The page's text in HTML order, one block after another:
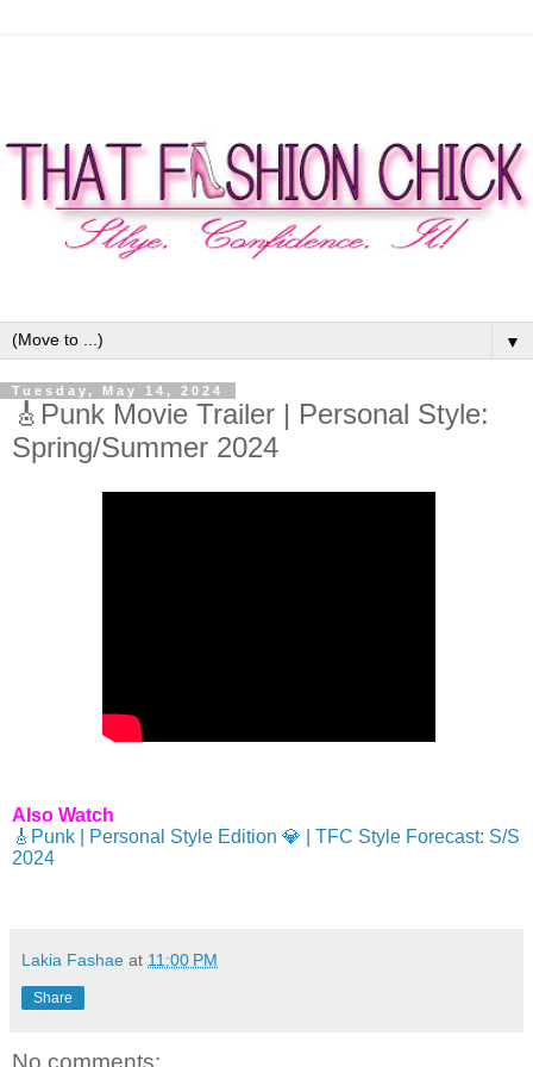
▼
Tuesday, May 14, 2024
🎸Punk Movie Trailer | Personal Style:
Spring/Summer 2024
Also Watch
🎸Punk | Personal Style Edition 💎 | TFC Style Forecast: S/S
2024
Lakia Fashae at 11:00 PM
Share
No comments: